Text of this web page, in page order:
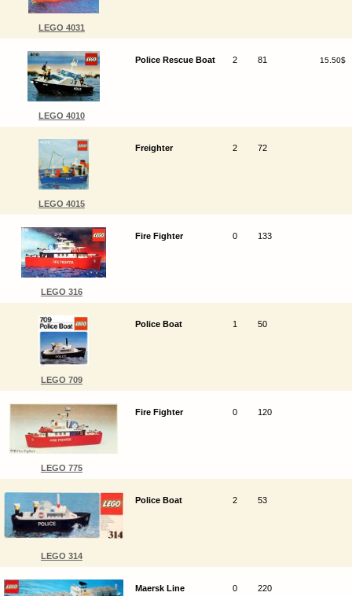
LEGO 4031
LEGO 4010
Police Rescue Boat 2 81 15.50$
LEGO 4015
Freighter 2 72
LEGO 316
Fire Fighter 0 133
LEGO 709
Police Boat 1 50
LEGO 775
Fire Fighter 0 120
LEGO 314
Police Boat 2 53
Maersk Line 0 220